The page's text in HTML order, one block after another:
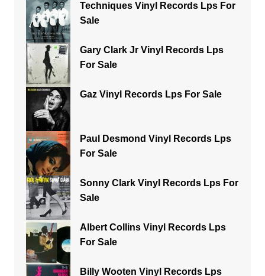
Techniques Vinyl Records Lps For
Sale
Gary Clark Jr Vinyl Records Lps
For Sale
Gaz Vinyl Records Lps For Sale
Paul Desmond Vinyl Records Lps
For Sale
Sonny Clark Vinyl Records Lps For
Sale
Albert Collins Vinyl Records Lps
For Sale
Billy Wooten Vinyl Records Lps